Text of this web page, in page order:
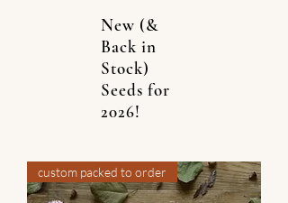
New (&
Back in
Stock)
Seeds for
2026!
custom packed to order